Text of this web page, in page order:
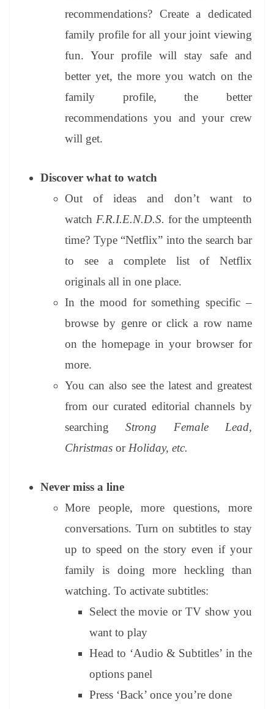
recommendations? Create a dedicated
family profile for all your joint viewing
fun. Your profile will stay safe and
better yet, the more you watch on the
family profile, the better
recommendations you and your crew
will get.
Discover what to watch
Out of ideas and don’t want to
watch F.R.I.E.N.D.S. for the umpteenth
time? Type “Netflix” into the search bar
to see a complete list of Netflix
originals all in one place.
In the mood for something specific –
browse by genre or click a row name
on the homepage in your browser for
more.
You can also see the latest and greatest
from our curated editorial channels by
searchingStrong Female Lead,
Christmas or Holiday, etc.
Never miss a line
More people, more questions, more
conversations. Turn on subtitles to stay
up to speed on the story even if your
family is doing more heckling than
watching. To activate subtitles:
Select the movie or TV show you
want to play
Head to ‘Audio & Subtitles’ in the
options panel
Press ‘Back’ once you’re done